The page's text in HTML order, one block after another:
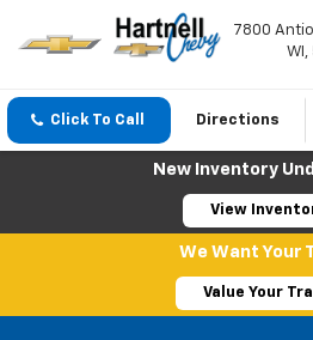
7800
WI,
Click To Call Directions
New Inventory
View
We Want Your
Value Your